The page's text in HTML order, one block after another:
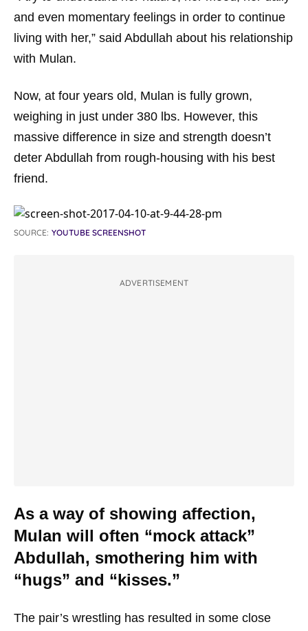
and even momentary feelings in order to continue
living with her,” said Abdullah about his relationship
with Mulan.
Now, at four years old, Mulan is fully grown,
weighing in just under 380 lbs. However, this
massive difference in size and strength doesn’t
deter Abdullah from rough-housing with his best
friend.
SOURCE: YOUTUBE SCREENSHOT
ADVERTISEMENT
As a way of showing affection,
Mulan will often “mock attack”
Abdullah, smothering him with
“hugs” and “kisses.”
The pair’s wrestling has resulted in some close